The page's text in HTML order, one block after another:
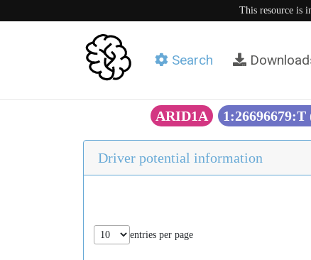
This resource is
Search
ARID1A 1:26696679:T
Driver potential information
entries per page